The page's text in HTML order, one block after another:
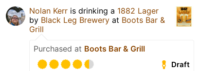
Nolan Kerr is drinking a 1882 Lager
by Black Leg Brewery at Boots Bar &
Grill
Purchased at Boots Bar & Grill
Draft